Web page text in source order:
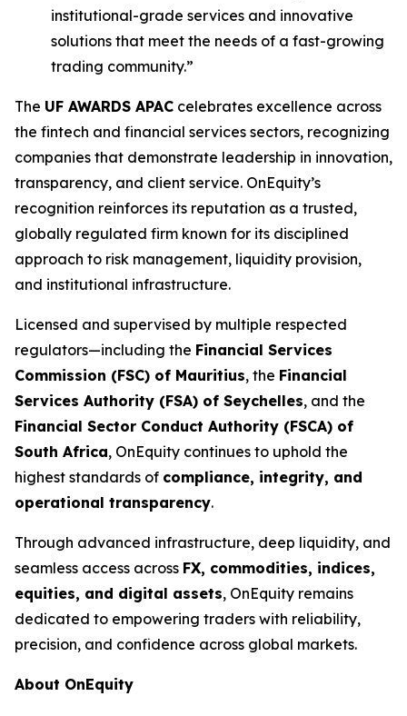
institutional-grade services and innovative
solutions that meet the needs of a fast-growing
trading community.”
The UF AWARDS APAC celebrates excellence across
the fintech and financial services sectors, recognizing
companies that demonstrate leadership in innovation,
transparency, and client service. OnEquity’s
recognition reinforces its reputation as a trusted,
globally regulated firm known for its disciplined
approach to risk management, liquidity provision,
and institutional infrastructure.
Licensed and supervised by multiple respected
regulators—including the Financial Services
Commission (FSC) of Mauritius, the Financial
Services Authority (FSA) of Seychelles, and the
Financial Sector Conduct Authority (FSCA) of
South Africa, OnEquity continues to uphold the
highest standards of compliance, integrity, and
operational transparency.
Through advanced infrastructure, deep liquidity, and
seamless access across FX, commodities, indices,
equities, and digital assets, OnEquity remains
dedicated to empowering traders with reliability,
precision, and confidence across global markets.
About OnEquity